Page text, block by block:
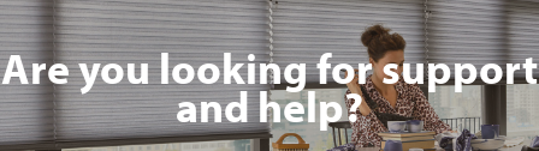
Are you looking for support
and help?